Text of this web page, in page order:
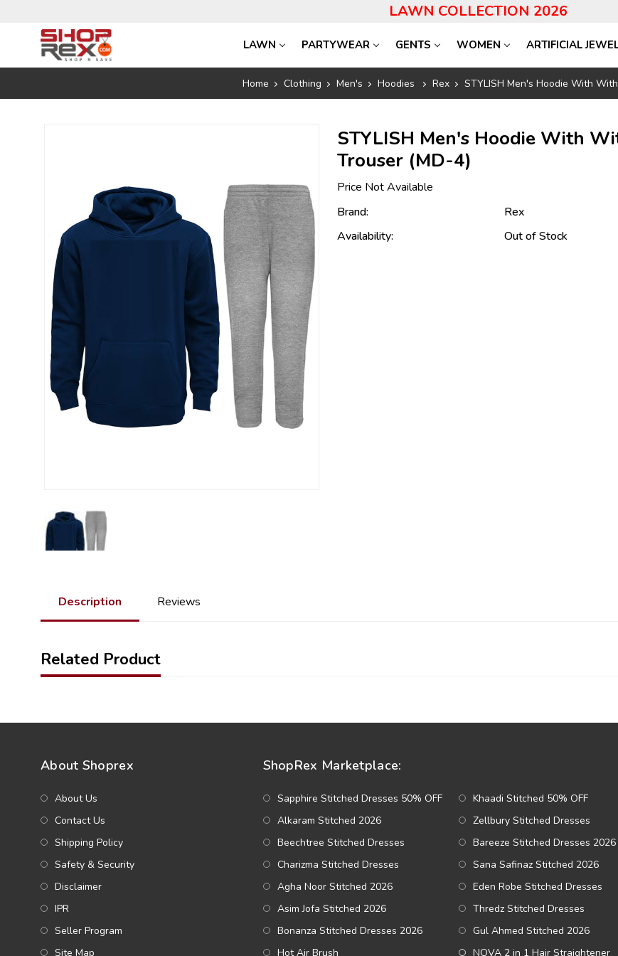
LAWN COLLECTION 2026
LAWN PARTYWEAR GENTS WOMEN ARTIFICIAL
Home Clothing Men's Hoodies Rex STYLISH Men's Hoodie With
STYLISH Men's Hoodie With
Trouser (MD-4)
Price Not Available
Brand:
Rex
Availability:
Out of Stock
Description Reviews
Related Product
About Shoprex
About Us
Contact Us
Shipping Policy
Safety & Security
Disclaimer
IPR
Seller Program
Site Map
ShopRex Marketplace:
Sapphire Stitched Dresses 50% OFF Khaadi Stitched 50% OFF
Alkaram Stitched 2026
Zellbury Stitched Dresses
Beechtree Stitched Dresses
Bareeze Stitched Dresses 2026
Charizma Stitched Dresses
Sana Safinaz Stitched 2026
Agha Noor Stitched 2026
Eden Robe Stitched Dresses
Asim Jofa Stitched 2026
Thredz Stitched Dresses
Bonanza Stitched Dresses 2026
Gul Ahmed Stitched 2026
Hot Air Brush
NOVA 2 in 1 Hair Straightener